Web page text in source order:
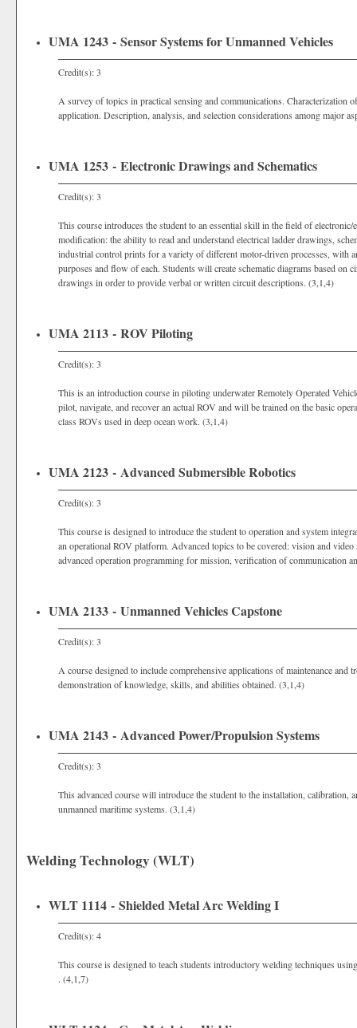
UMA 1243 - Sensor Systems for Unmanned Vehicles
Credit(s): 3
A survey of topics in practical sensing and communications. Characterization
application. Description, analysis, and selection considerations among major
UMA 1253 - Electronic Drawings and Schematics
Credit(s): 3
This course introduces the student to an essential skill in the field of
modification: the ability to read and understand electrical ladder drawings,
industrial control prints for a variety of different motor-driven processes, with
purposes and flow of each. Students will create schematic diagrams based on
drawings in order to provide verbal or written circuit descriptions. (3,1,4)
UMA 2113 - ROV Piloting
Credit(s): 3
This is an introduction course in piloting underwater Remotely Operated
pilot, navigate, and recover an actual ROV and will be trained on the basic
class ROVs used in deep ocean work. (3,1,4)
UMA 2123 - Advanced Submersible Robotics
Credit(s): 3
This course is designed to introduce the student to operation and system
an operational ROV platform. Advanced topics to be covered: vision and
advanced operation programming for mission, verification of communication
UMA 2133 - Unmanned Vehicles Capstone
Credit(s): 3
A course designed to include comprehensive applications of maintenance and
demonstration of knowledge, skills, and abilities obtained. (3,1,4)
UMA 2143 - Advanced Power/Propulsion Systems
Credit(s): 3
This advanced course will introduce the student to the installation, calibration,
unmanned maritime systems. (3,1,4)
Welding Technology (WLT)
WLT 1114 - Shielded Metal Arc Welding I
Credit(s): 4
This course is designed to teach students introductory welding techniques
. (4,1,7)